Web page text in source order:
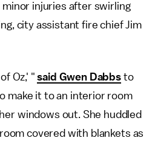
injuries after swirling
city assistant fire chief Jim
Oz,' "said Gwen Dabbs to
make it to an interior room
windows out. She huddled
covered with blankets as